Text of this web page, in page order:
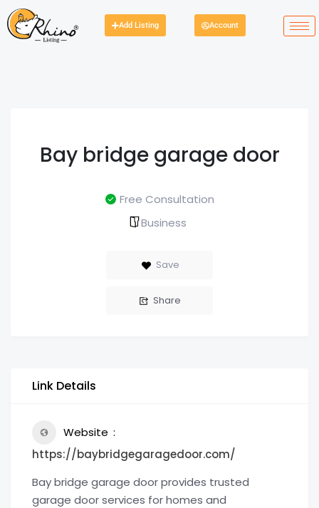
Add Listing Account
Bay bridge garage door
Free Consultation
Business
Save
Share
Link Details
Website
https://baybridgegaragedoor.com/
Bay bridge garage door provides trusted
garage door services for homes and